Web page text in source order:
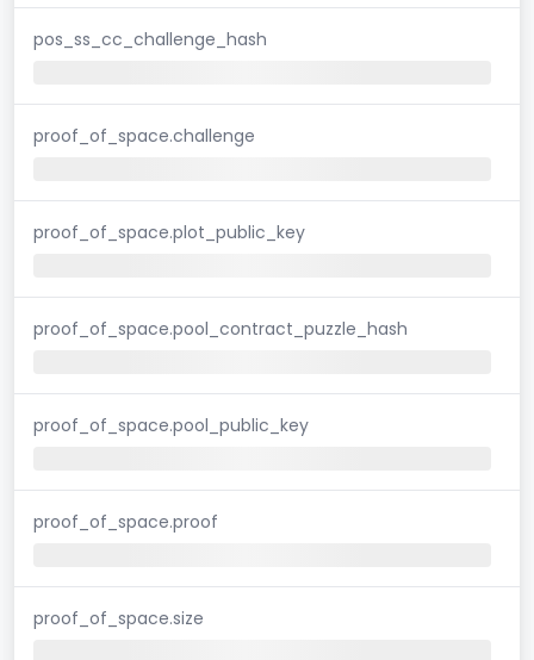
pos_ss_cc_challenge_hash
proof_of_space.challenge
proof_of_space.plot_public_key
proof_of_space.pool_contract_puzzle_hash
proof_of_space.pool_public_key
proof_of_space.proof
proof_of_space.size